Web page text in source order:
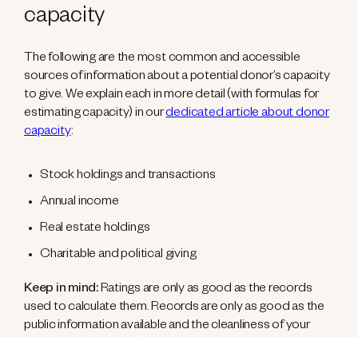
capacity
The following are the most common and accessible
sources of information about a potential donor’s capacity
to give. We explain each in more detail (with formulas for
estimating capacity) in ourdedicated article about donor
capacity:
Stock holdings and transactions
Annual income
Real estate holdings
Charitable and political giving
Keep in mind:Ratings are only as good as the records
used to calculate them. Records are only as good as the
public information available and the cleanliness of your